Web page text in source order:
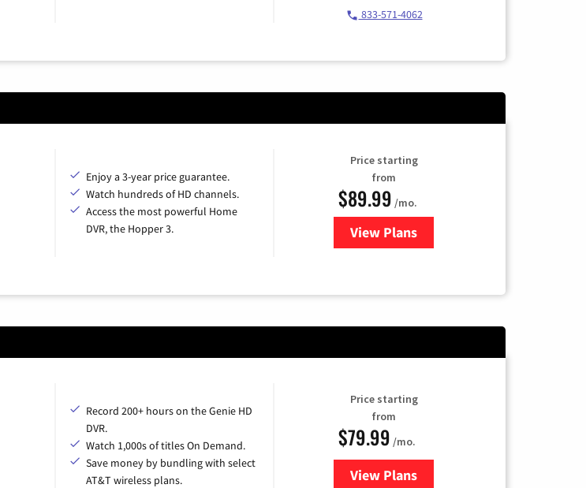
833-571-4062
Enjoy a 3-year price guarantee.
Watch hundreds of HD channels.
Access the most powerful Home
DVR, the Hopper 3.
Price starting
from
$89.99 /mo.
View Plans
for DISH TV
Record 200+ hours on the Genie HD
DVR.
Watch 1,000s of titles On Demand.
Save money by bundling with select
AT&T wireless plans.
Price starting
from
$79.99 /mo.
View Plansfor DIRECTV